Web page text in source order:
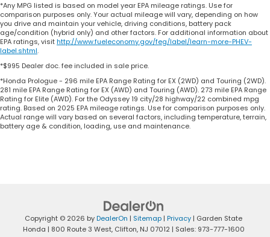
*Any MPG listed is based on model year EPA mileage ratings. Use for
comparison purposes only. Your actual mileage will vary, depending on how
you drive and maintain your vehicle, driving conditions, battery pack
age/condition (hybrid only) and other factors. For additional information about
EPA ratings, visithttp://www.fueleconomy.gov/feg/label/learn-more-PHEV-
label.shtml.
*$995 Dealer doc. fee included in sale price.
*Honda Prologue - 296 mile EPA Range Rating for EX (2WD) and Touring (2WD).
281 mile EPA Range Rating for EX (AWD) and Touring (AWD). 273 mile EPA Range
Rating for Elite (AWD). For the Odyssey 19 city/28 highway/22 combined mpg
rating. Based on 2025 EPA mileage ratings. Use for comparison purposes only.
Actual range will vary based on several factors, including temperature, terrain,
battery age & condition, loading, use and maintenance.
Copyright © 2026 byDealerOn | Sitemap | Privacy | Garden State
Honda | 800 Route 3 West,Clifton,NJ 07012| Sales: 973-777-1600